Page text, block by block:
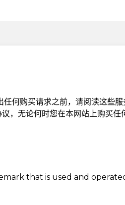
何购买请求之前，请阅读这些服
，无论何时您在本网站上购买任
that is used and